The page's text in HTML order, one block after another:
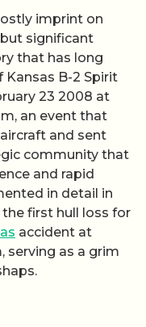
imprint on
significant
that has long
Kansas B-2 Spirit
23 2008 at
an event that
and sent
community that
and rapid
in detail in
first hull loss for
accident at
serving as a grim